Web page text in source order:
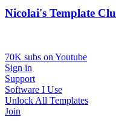
Nicolai's Template
70K subs on Youtube
Sign in
Support
Software I Use
Unlock All Templates
Join